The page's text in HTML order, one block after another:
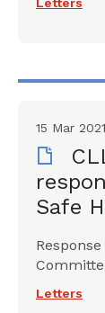
Letters
15 Mar 2021
Safe
Letters